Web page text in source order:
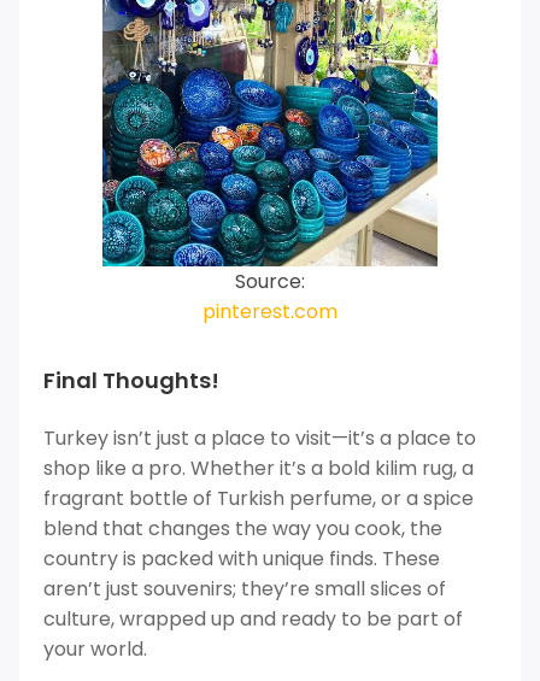
Source:
pinterest.com
Final Thoughts!
Turkey isn’t just a place to visit—it’s a place to
shop like a pro. Whether it’s a bold kilim rug, a
fragrant bottle of Turkish perfume, or a spice
blend that changes the way you cook, the
country is packed with unique finds. These
aren’t just souvenirs; they’re small slices of
culture, wrapped up and ready to be part of
your world.